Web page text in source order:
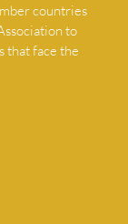
countries
to
that face the